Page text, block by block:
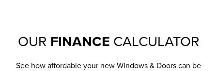
OUR FINANCE CALCULATOR
See how affordable your new Windows & Doors can be